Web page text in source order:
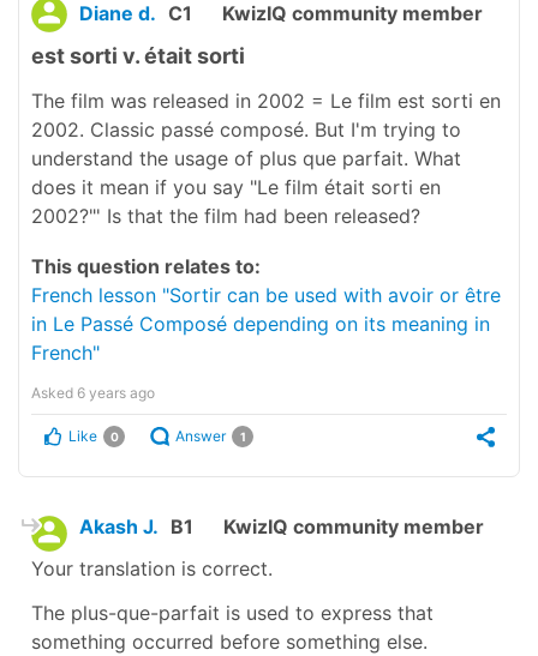
Diane d. C1 KwizIQ community member
est sorti v. était sorti
The film was released in 2002 = Le film est sorti en
2002. Classic passé composé. But I'm trying to
understand the usage of plus que parfait. What
does it mean if you say "Le film était sorti en
2002?"' Is that the film had been released?
This question relates to:
French lesson "Sortir can be used with avoir or être
in Le Passé Composé depending on its meaning in
French"
Asked 6 years ago
Like 0 Answer 1
Akash J. B1
KwizIQ community member
Your translation is correct.
The plus-que-parfait is used to express that
something occurred before something else.